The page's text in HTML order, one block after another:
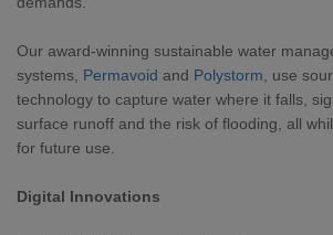
Our award-winning sustainable water
systems, Permavoid and Polystorm , use
technology to capture water where it falls,
surface runoff and the risk of flooding, all
for future use.
Digital Innovations